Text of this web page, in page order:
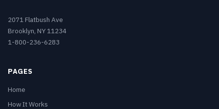
2071 Flatbush Ave
Brooklyn, NY 11234
1-800-236-6283
PAGES
Home
How It Works